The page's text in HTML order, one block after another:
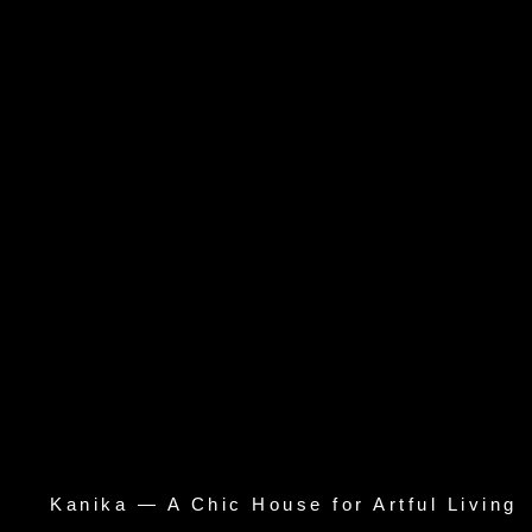
Kanika — A Chic House for Artful Living